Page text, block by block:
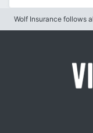
Wolf Insurance follows